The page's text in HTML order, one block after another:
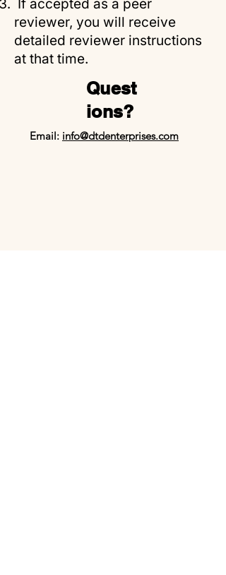
If accepted as a peer
reviewer, you will receive
detailed reviewer instructions
at that time.
Quest
ions?
Email: info@dtdenterprises.com